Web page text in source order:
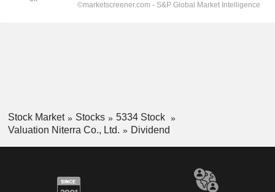
Stock Market Stocks
5334 Stock
Valuation Niterra Co., Ltd.
Dividend